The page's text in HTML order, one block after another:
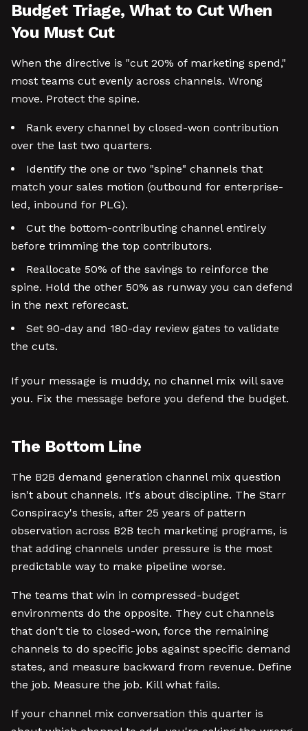
Budget Triage, What to Cut When
You Must Cut
When the directive is "cut 20% of marketing spend,"
most teams cut evenly across channels. Wrong
move. Protect the spine.
Rank every channel by closed-won contribution
over the last two quarters.
Identify the one or two "spine" channels that
match your sales motion (outbound for enterprise-
led, inbound for PLG).
Cut the bottom-contributing channel entirely
before trimming the top contributors.
Reallocate 50% of the savings to reinforce the
spine. Hold the other 50% as runway you can defend
in the next reforecast.
Set 90-day and 180-day review gates to validate
the cuts.
If your message is muddy, no channel mix will save
you. Fix the message before you defend the budget.
The Bottom Line
The B2B demand generation channel mix question
isn't about channels. It's about discipline. The Starr
Conspiracy's thesis, after 25 years of pattern
observation across B2B tech marketing programs, is
that adding channels under pressure is the most
predictable way to make pipeline worse.
The teams that win in compressed-budget
environments do the opposite. They cut channels
that don't tie to closed-won, force the remaining
channels to do specific jobs against specific demand
states, and measure backward from revenue. Define
the job. Measure the job. Kill what fails.
If your channel mix conversation this quarter is